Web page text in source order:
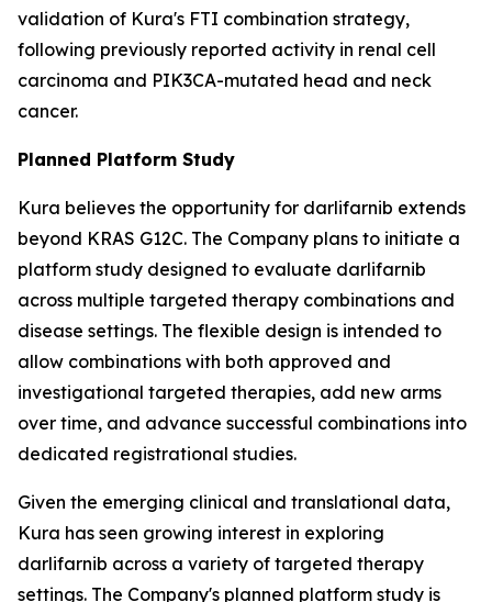
validation of Kura's FTI combination strategy,
following previously reported activity in renal cell
carcinoma and PIK3CA-mutated head and neck
cancer.
Planned Platform Study
Kura believes the opportunity for darlifarnib extends
beyond KRAS G12C. The Company plans to initiate a
platform study designed to evaluate darlifarnib
across multiple targeted therapy combinations and
disease settings. The flexible design is intended to
allow combinations with both approved and
investigational targeted therapies, add new arms
over time, and advance successful combinations into
dedicated registrational studies.
Given the emerging clinical and translational data,
Kura has seen growing interest in exploring
darlifarnib across a variety of targeted therapy
settings. The Company's planned platform study is